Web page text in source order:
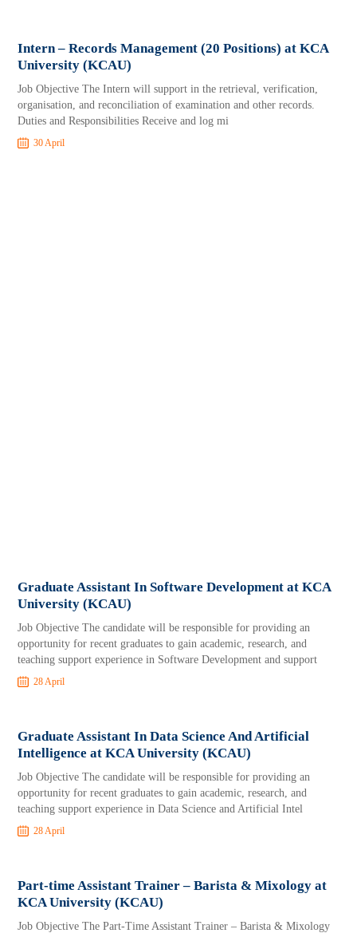
Intern – Records Management (20 Positions) at KCA
University (KCAU)
Job Objective The Intern will support in the retrieval, verification,
organisation, and reconciliation of examination and other records.
Duties and Responsibilities Receive and log mi
30 April
Graduate Assistant In Software Development at KCA
University (KCAU)
Job Objective The candidate will be responsible for providing an
opportunity for recent graduates to gain academic, research, and
teaching support experience in Software Development and support
28 April
Graduate Assistant In Data Science And Artificial
Intelligence at KCA University (KCAU)
Job Objective The candidate will be responsible for providing an
opportunity for recent graduates to gain academic, research, and
teaching support experience in Data Science and Artificial Intel
28 April
Part-time Assistant Trainer – Barista & Mixology at
KCA University (KCAU)
Job Objective The Part-Time Assistant Trainer – Barista & Mixology